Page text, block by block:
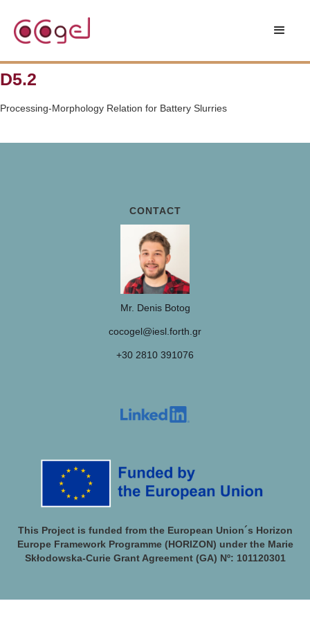
D5.2
Processing-Morphology Relation for Battery Slurries
CONTACT
Mr. Denis Botog
cocogel@iesl.forth.gr
+30 2810 391076
This Project is funded from the European Union´s Horizon
Europe Framework Programme (HORIZON) under the Marie
Skłodowska-Curie Grant Agreement (GA) Nº: 101120301